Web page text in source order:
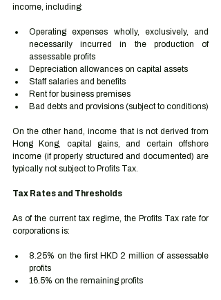
income, including:
Operating expenses wholly, exclusively, and
necessarily incurred in the production of
assessable profits
Depreciation allowances on capital assets
Staff salaries and benefits
Rent for business premises
Bad debts and provisions (subject to conditions)
On the other hand, income that is not derived from
Hong Kong, capital gains, and certain offshore
income (if properly structured and documented) are
typically not subject to Profits Tax.
Tax Rates and Thresholds
As of the current tax regime, the Profits Tax rate for
corporations is:
8.25% on the first HKD 2 million of assessable
profits
16.5% on the remaining profits